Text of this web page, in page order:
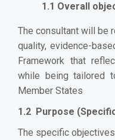
1.1 Overall
The consultant will be
quality, evidence-
Framework that
while being tailored
Member States
1.2 Purpose
The specific